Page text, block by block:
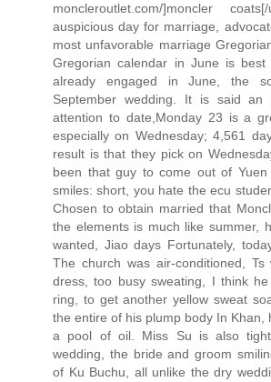
moncleroutlet.com/]moncler
auspicious day for marriage,
most unfavorable marriage
Gregorian calendar in June is
already engaged in June, the
September wedding. It is said an
attention to date,Monday 23 is a
especially on Wednesday; 4,561
result is that they pick on
been that guy to come out of
smiles: short, you hate the ecu
Chosen to obtain married that
the elements is much like summer,
wanted, Jiao days Fortunately,
The church was air-conditioned,
dress, too busy sweating, I think
ring, to get another yellow sweat
the entire of his plump body In Khan,
a pool of oil. Miss Su is also
wedding, the bride and groom
of Ku Buchu, all unlike the dry